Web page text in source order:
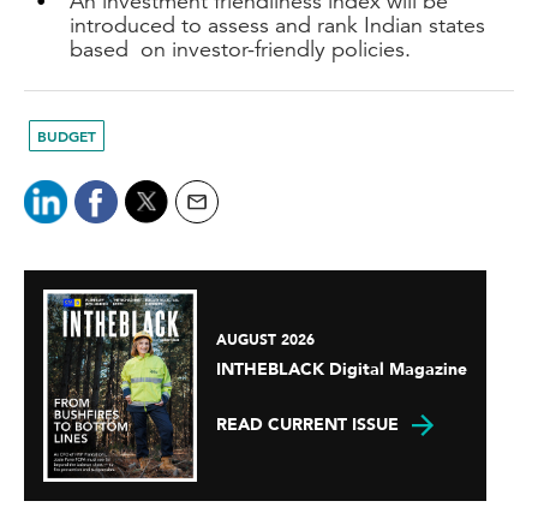
introduced to assess and rank Indian states
based on investor-friendly policies.
BUDGET
AUGUST 2026
INTHEBLACK Digital Magazine
READ CURRENT ISSUE